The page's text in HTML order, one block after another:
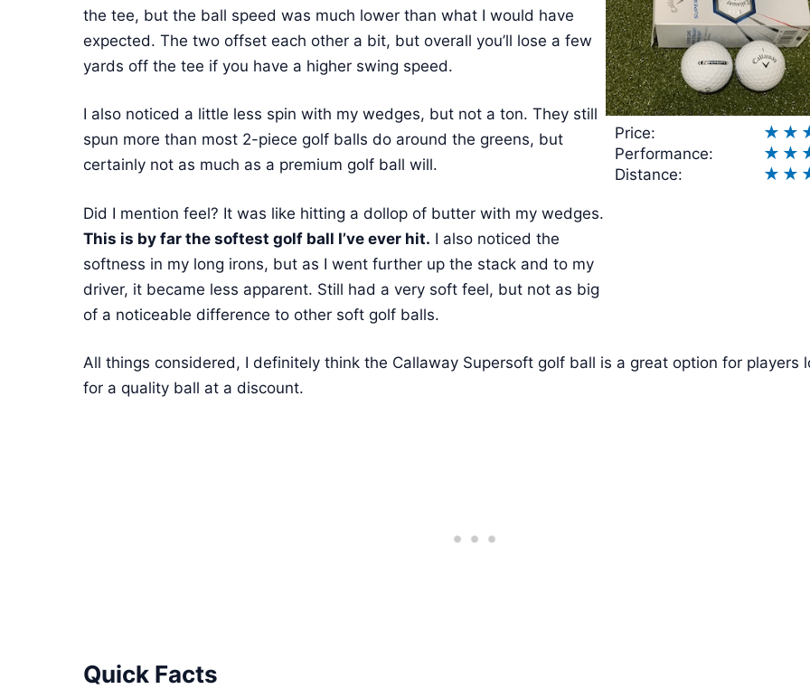
the tee, but the ball speed was much lower than what I would have
expected. The two offset each other a bit, but overall you’ll lose a few
yards off the tee if you have a higher swing speed.
I also noticed a little less spin with my wedges, but not a ton. They still
spun more than most 2-piece golf balls do around the greens, but
certainly not as much as a premium golf ball will.
Did I mention feel? It was like hitting a dollop of butter with my wedges.
This is by far the softest golf ball I’ve ever hit. I also noticed the
softness in my long irons, but as I went further up the stack and to my
driver, it became less apparent. Still had a very soft feel, but not as big
of a noticeable difference to other soft golf balls.
Price: ★ ★
Performance: ★ ★
Distance: ★ ★
All things considered, I definitely think the Callaway Supersoft golf ball is a great option for players
for a quality ball at a discount.
Quick Facts